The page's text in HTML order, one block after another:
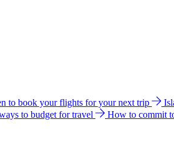
to book your flights for your next trip
to budget for travel How to commit